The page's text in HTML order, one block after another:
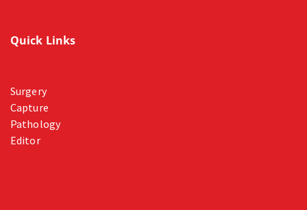
Quick Links
Surgery
Capture
Pathology
Editor